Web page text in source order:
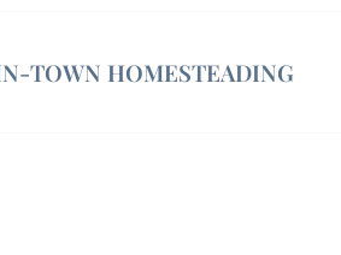
TOWN HOMESTEADING